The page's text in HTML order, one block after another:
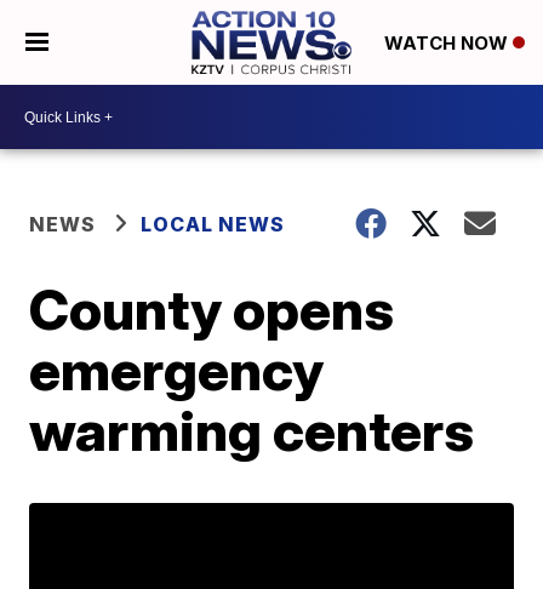
WATCH NOW
NEWS LOCAL NEWS
County opens
emergency
warming centers